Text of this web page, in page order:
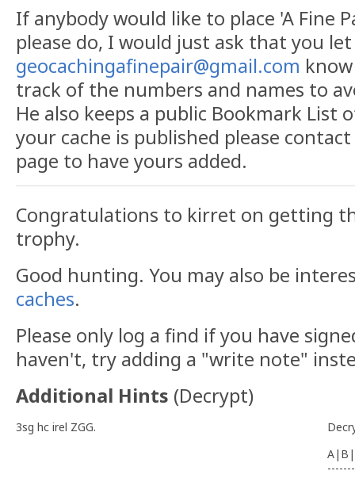
If anybody would like to place 'A Fine
please do, I would just ask that you
geocachingafinepair@gmail.com
track of the numbers and names to
He also keeps a public Bookmark List
your cache is published please
page to have yours added.
Congratulations to kirret on getting
trophy.
Good hunting. You may also be
caches.
Please only log a find if you have
haven't, try adding a "write note"
Additional Hints (Decrypt)
3sg hc irel ZGG.